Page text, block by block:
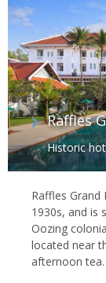
Raffles
Historic
Raffles Grand
1930s, and is
Oozing
located near
afternoon tea.